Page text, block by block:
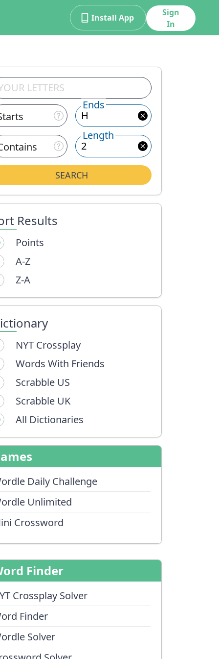
Install App
Sign
In
Ends
Length
SEARCH
Results
Points
A-Z
Z-A
NYT Crossplay
Words With Friends
Scrabble US
Scrabble UK
All Dictionaries
Daily Challenge
Unlimited
Crossword
Finder
Crossplay Solver
Finder
Solver